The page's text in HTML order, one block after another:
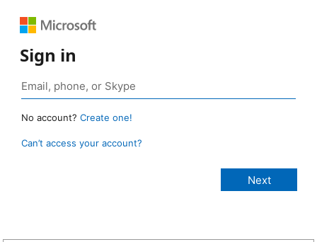
Sign in
No account? Create one!
Can’t access your account?